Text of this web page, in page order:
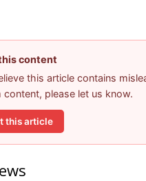
content
this article contains
content, please let us know.
this article